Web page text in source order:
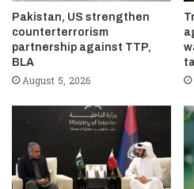
Pakistan, US strengthen
counterterrorism
partnership against TTP,
BLA
August 5, 2026